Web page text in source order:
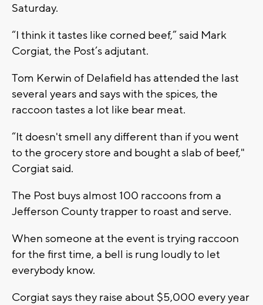
Saturday.
“I think it tastes like corned beef,” said Mark
Corgiat, the Post’s adjutant.
Tom Kerwin of Delafield has attended the last
several years and says with the spices, the
raccoon tastes a lot like bear meat.
“It doesn't smell any different than if you went
to the grocery store and bought a slab of beef,"
Corgiat said.
The Post buys almost 100 raccoons from a
Jefferson County trapper to roast and serve.
When someone at the event is trying raccoon
for the first time, a bell is rung loudly to let
everybody know.
Corgiat says they raise about $5,000 every year